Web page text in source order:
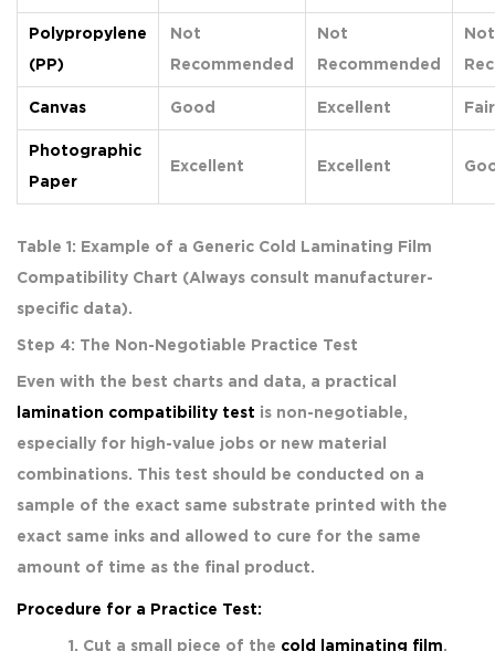
Polypropylene
(PP)
Not
Recommended
Not
Recommended
Not
Canvas Good Excellent Fair
Photographic
Paper
Excellent Excellent
Table 1: Example of a Generic Cold Laminating Film
Compatibility Chart (Always consult manufacturer-
specific data).
Step 4: The Non-Negotiable Practice Test
Even with the best charts and data, a practical
lamination compatibility test is non-negotiable,
especially for high-value jobs or new material
combinations. This test should be conducted on a
sample of the exact same substrate printed with the
exact same inks and allowed to cure for the same
amount of time as the final product.
Procedure for a Practice Test:
Cut a small piece of the cold laminating film.